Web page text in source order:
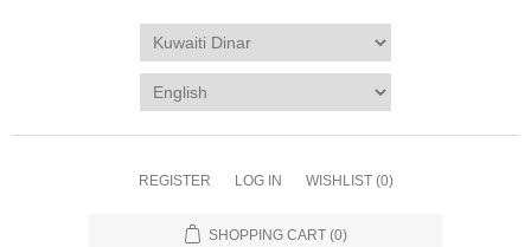
REGISTER LOG IN WISHLIST (0)
SHOPPING CART (0)